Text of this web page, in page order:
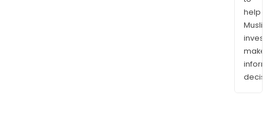
help
make